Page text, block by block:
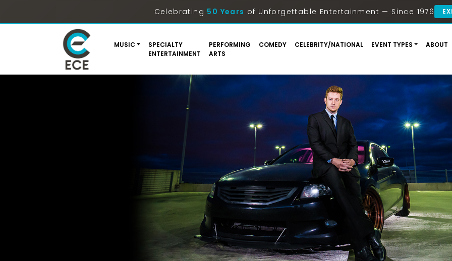
Celebrating 50 Years of Unforgettable Entertainment — Since 1976
MUSIC
SPECIALTY
ENTERTAINMENT
PERFORMING
ARTS
COMEDY CELEBRITY/NATIONAL EVENT TYPES ABOUT